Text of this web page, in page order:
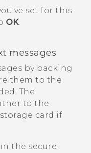
set for this
OK.
messages
by backing
them to the
The
to the
card if
the secure